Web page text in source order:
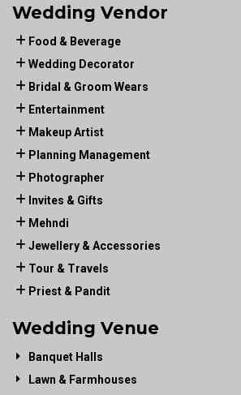
Wedding Vendor
Food & Beverage
Wedding Decorator
Bridal & Groom Wears
Entertainment
Makeup Artist
Planning Management
Photographer
Invites & Gifts
Mehndi
Jewellery & Accessories
Tour & Travels
Priest & Pandit
Wedding Venue
Banquet Halls
Lawn & Farmhouses